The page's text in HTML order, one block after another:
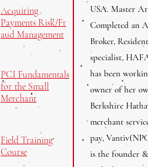
Acquiring
Payments Risk/Fr
aud Management
PCI Fundamentals
for the Small
Merchant
Field Training
Course
USA. Master
Completed an
Broker,
specialist,
has been
owner of her
Berkshire
merchant
pay,
is the founder